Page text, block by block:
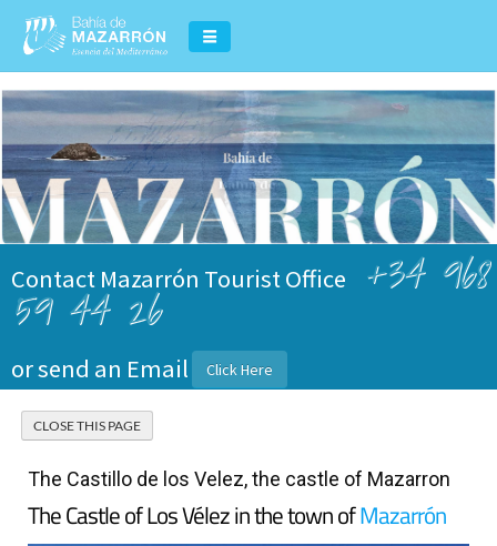
Contact Mazarrón Tourist Office +34 968
59 44 26
or send an Email Click Here
The Castillo de los Velez, the castle of Mazarron
The Castle of Los Vélez in the town ofMazarrón